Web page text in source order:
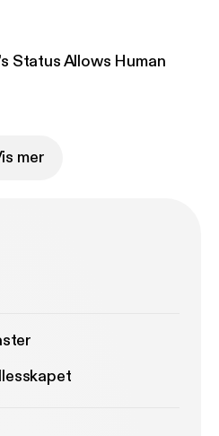
Status Allows Human
mer